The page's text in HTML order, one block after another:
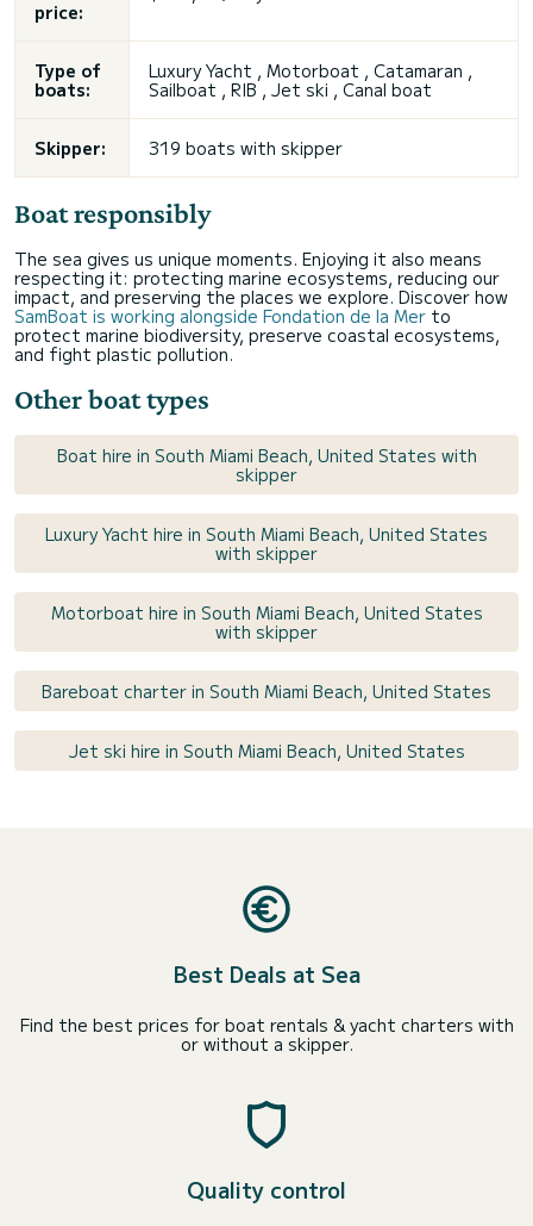
price:
Type of
boats:
Luxury Yacht , Motorboat , Catamaran ,
Sailboat , RIB , Jet ski , Canal boat
Skipper: 319 boats with skipper
Boat responsibly
The sea gives us unique moments. Enjoying it also means
respecting it: protecting marine ecosystems, reducing our
impact, and preserving the places we explore. Discover how
SamBoat is working alongside Fondation de la Mer to
protect marine biodiversity, preserve coastal ecosystems,
and fight plastic pollution.
Other boat types
Boat hire in South Miami Beach, United States with
skipper
Luxury Yacht hire in South Miami Beach, United States
with skipper
Motorboat hire in South Miami Beach, United States
with skipper
Bareboat charter in South Miami Beach, United States
Jet ski hire in South Miami Beach, United States
Best Deals at Sea
Find the best prices for boat rentals & yacht charters with
or without a skipper.
Quality control